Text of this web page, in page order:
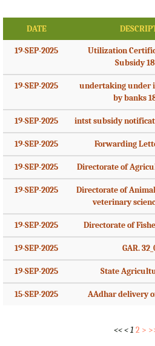
DATE
19-SEP-2025
Utilization
Subsidy
19-SEP-2025
undertaking under
by banks
19-SEP-2025 intst subsidy
19-SEP-2025 Forwarding
19-SEP-2025 Directorate of
19-SEP-2025
Directorate of
veterinary
19-SEP-2025 Directorate of
19-SEP-2025 GAR.
19-SEP-2025 State
15-SEP-2025 AAdhar delivery
<< < 1 2 >